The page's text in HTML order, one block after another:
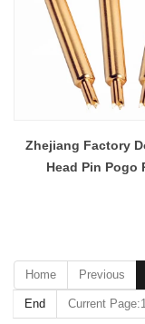
Zhejiang Factory
Head Pin Pogo
Home Previous
End Current